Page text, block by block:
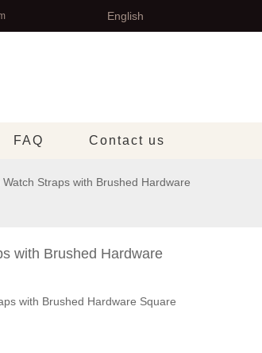
English
FAQ Contact us
Straps with Brushed Hardware
with Brushed Hardware
with Brushed Hardware Square